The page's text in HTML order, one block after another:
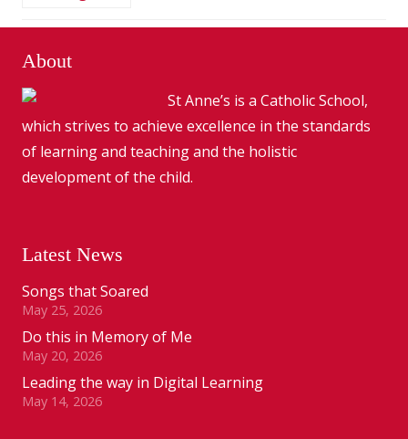
About
St Anne’s is a Catholic School,
which strives to achieve excellence in the standards
of learning and teaching and the holistic
development of the child.
Latest News
Songs that Soared
May 25, 2026
Do this in Memory of Me
May 20, 2026
Leading the way in Digital Learning
May 14, 2026